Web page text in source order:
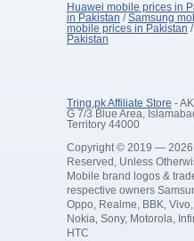
Huawei mobile prices in
in Pakistan /Samsung
mobile prices in Pakistan /
Pakistan
Tring.pk Affiliate Store -
G 7/3 Blue Area,
Territory 44000
Copyright © 2019 — 2026
Reserved, Unless
Mobile brand logos &
respective owners
Oppo, Realme, BBK,
Nokia, Sony, Motorola,
HTC